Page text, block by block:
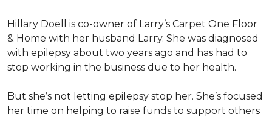
Hillary Doell is co-owner of Larry’s Carpet One Floor
& Home with her husband Larry. She was diagnosed
with epilepsy about two years ago and has had to
stop working in the business due to her health.
But she’s not letting epilepsy stop her. She’s focused
her time on helping to raise funds to support others